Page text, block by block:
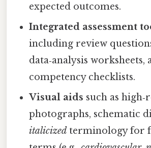
expected outcomes.
Integrated assessment
including review
data‑analysis worksheets,
competency checklists.
Visual aids such as
photographs, schematic
italicizedterminology for